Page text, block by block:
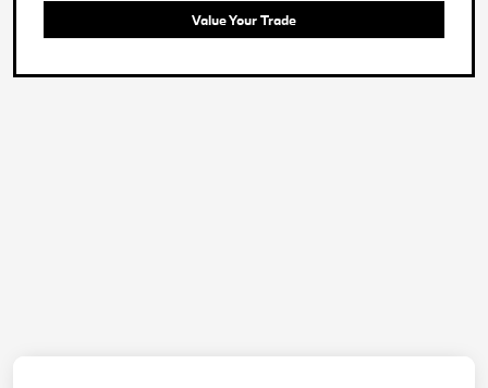
Value Your Trade